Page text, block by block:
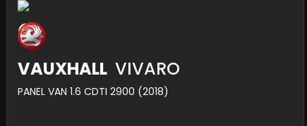
VAUXHALL VIVARO
PANEL VAN 1.6 CDTI 2900 (2018)